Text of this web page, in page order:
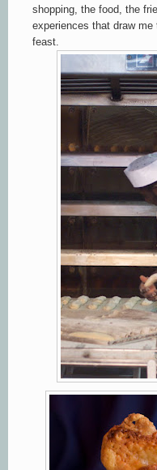
shopping, the food, the
experiences that draw
feast.